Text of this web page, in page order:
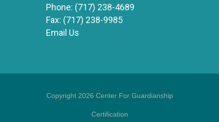
Phone: (717) 238-4689
Fax: (717) 238-9985
Email Us
Copyright 2026 Center For Guardianship
Certification